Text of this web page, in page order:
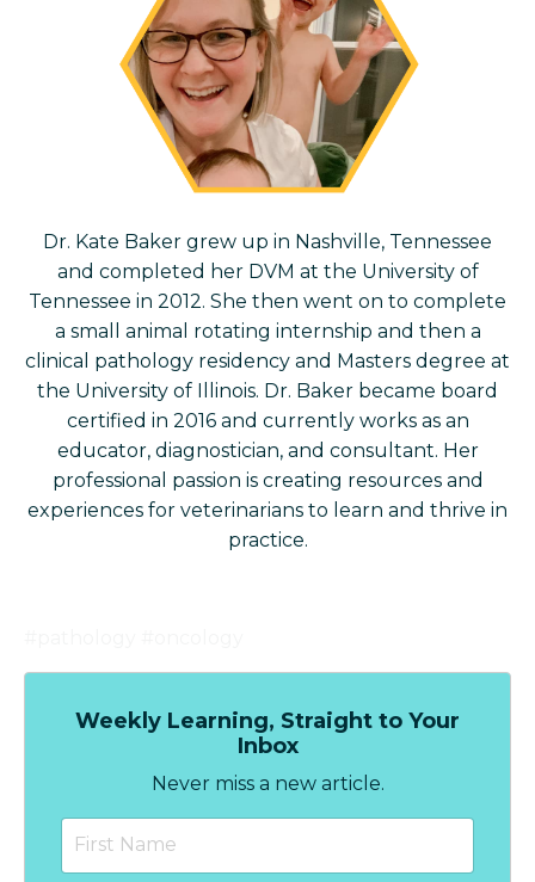
Dr. Kate Baker grew up in Nashville, Tennessee
and completed her DVM at the University of
Tennessee in 2012. She then went on to complete
a small animal rotating internship and then a
clinical pathology residency and Masters degree at
the University of Illinois. Dr. Baker became board
certified in 2016 and currently works as an
educator, diagnostician, and consultant. Her
professional passion is creating resources and
experiences for veterinarians to learn and thrive in
practice.
Weekly Learning, Straight to Your
Inbox
Never miss a new article.